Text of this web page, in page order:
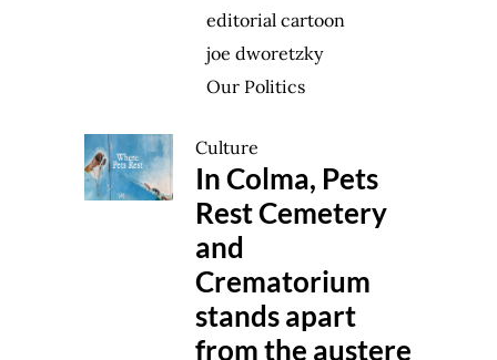
editorial cartoon
joe dworetzky
Our Politics
Culture
In Colma, Pets
Rest Cemetery
and
Crematorium
stands apart
from the austere